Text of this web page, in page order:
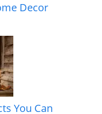
Decor
You Can